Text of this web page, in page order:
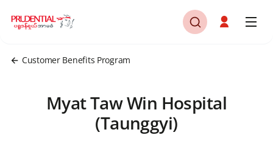
Customer Benefits Program
Myat Taw Win Hospital
(Taunggyi)